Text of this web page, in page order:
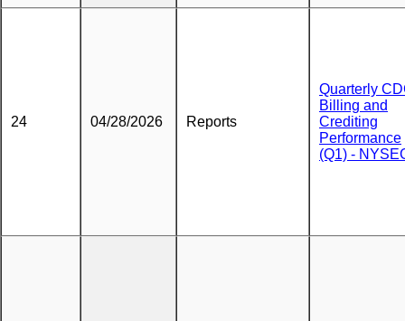
24 04/28/2026 Reports
Quarterly
Billing and
Crediting
Performance
(Q1) -